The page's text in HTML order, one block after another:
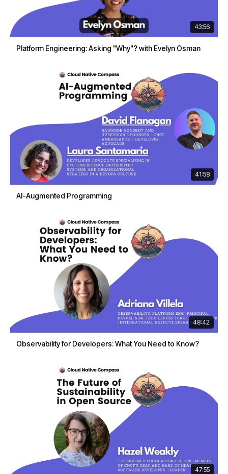
43:56
Platform Engineering: Asking "Why"? with Evelyn Osman
41:58
AI-Augmented Programming
48:42
Observability for Developers: What You Need to Know?
47:55